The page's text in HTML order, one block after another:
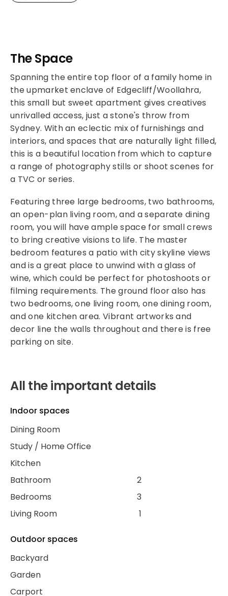
The Space
Spanning the entire top floor of a family home in
the upmarket enclave of Edgecliff/Woollahra,
this small but sweet apartment gives creatives
unrivalled access, just a stone's throw from
Sydney. With an eclectic mix of furnishings and
interiors, and spaces that are naturally light filled,
this is a beautiful location from which to capture
a range of photography stills or shoot scenes for
a TVC or series.
Featuring three large bedrooms, two bathrooms,
an open-plan living room, and a separate dining
room, you will have ample space for small crews
to bring creative visions to life. The master
bedroom features a patio with city skyline views
and is a great place to unwind with a glass of
wine, which could be perfect for photoshoots or
filming requirements. The ground floor also has
two bedrooms, one living room, one dining room,
and one kitchen area. Vibrant artworks and
decor line the walls throughout and there is free
parking on site.
All the important details
Indoor spaces
Dining Room
Study / Home Office
Kitchen
Bathroom
2
Bedrooms
3
Living Room
1
Outdoor spaces
Backyard
Garden
Carport